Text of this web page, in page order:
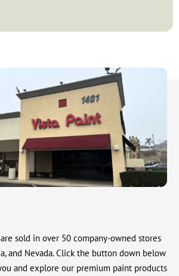
sold in over 50 company-owned stores
and Nevada. Click the button down below
and explore our premium paint products